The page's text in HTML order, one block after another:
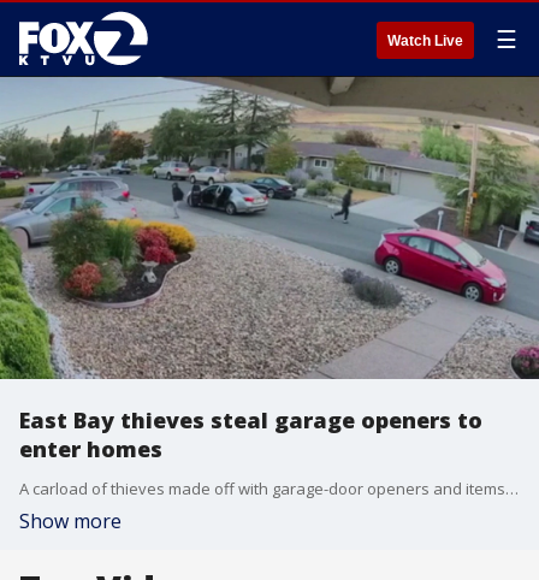
Watch Live ☰
East Bay thieves steal garage openers to
enter homes
A carload of thieves made off with garage-door openers and items during a spree of car burglaries in Moraga, police said Monday.
Show more